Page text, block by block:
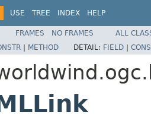
USE TREE INDEX HELP
FRAMES NO FRAMES
ALL
| METHOD DETAIL: FIELD |